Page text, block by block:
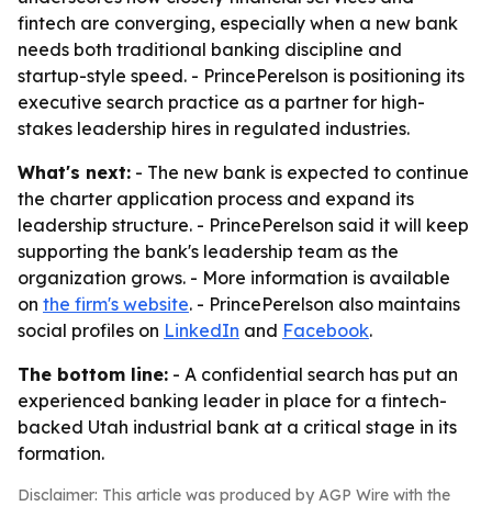
fintech are converging, especially when a new bank
needs both traditional banking discipline and
startup-style speed. - PrincePerelson is positioning its
executive search practice as a partner for high-
stakes leadership hires in regulated industries.
What's next: - The new bank is expected to continue
the charter application process and expand its
leadership structure. - PrincePerelson said it will keep
supporting the bank's leadership team as the
organization grows. - More information is available
on the firm's website. - PrincePerelson also maintains
social profiles on LinkedIn and Facebook.
The bottom line: - A confidential search has put an
experienced banking leader in place for a fintech-
backed Utah industrial bank at a critical stage in its
formation.
Disclaimer: This article was produced by AGP Wire with the